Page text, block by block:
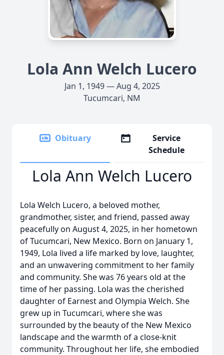
Lola Ann Welch Lucero
Jan 1, 1949 — Aug 4, 2025
Tucumcari, NM
Obituary
Service
Schedule
Lola Ann Welch Lucero
Lola Welch Lucero, a beloved mother,
grandmother, sister, and friend, passed away
peacefully on August 4, 2025, in her hometown
of Tucumcari, New Mexico. Born on January 1,
1949, Lola lived a life marked by love, laughter,
and an unwavering commitment to her family
and community. She was 76 years old at the
time of her passing. Lola was the cherished
daughter of Earnest and Olympia Welch. She
grew up in Tucumcari, where she was
surrounded by the beauty of the New Mexico
landscape and the warmth of a close-knit
community. Throughout her life, she embodied